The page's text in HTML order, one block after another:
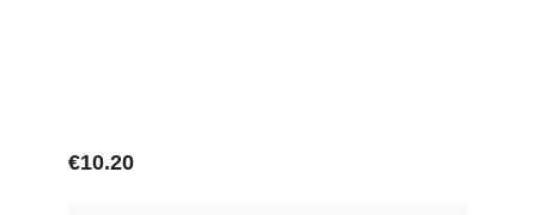
Regular price:
€10.20